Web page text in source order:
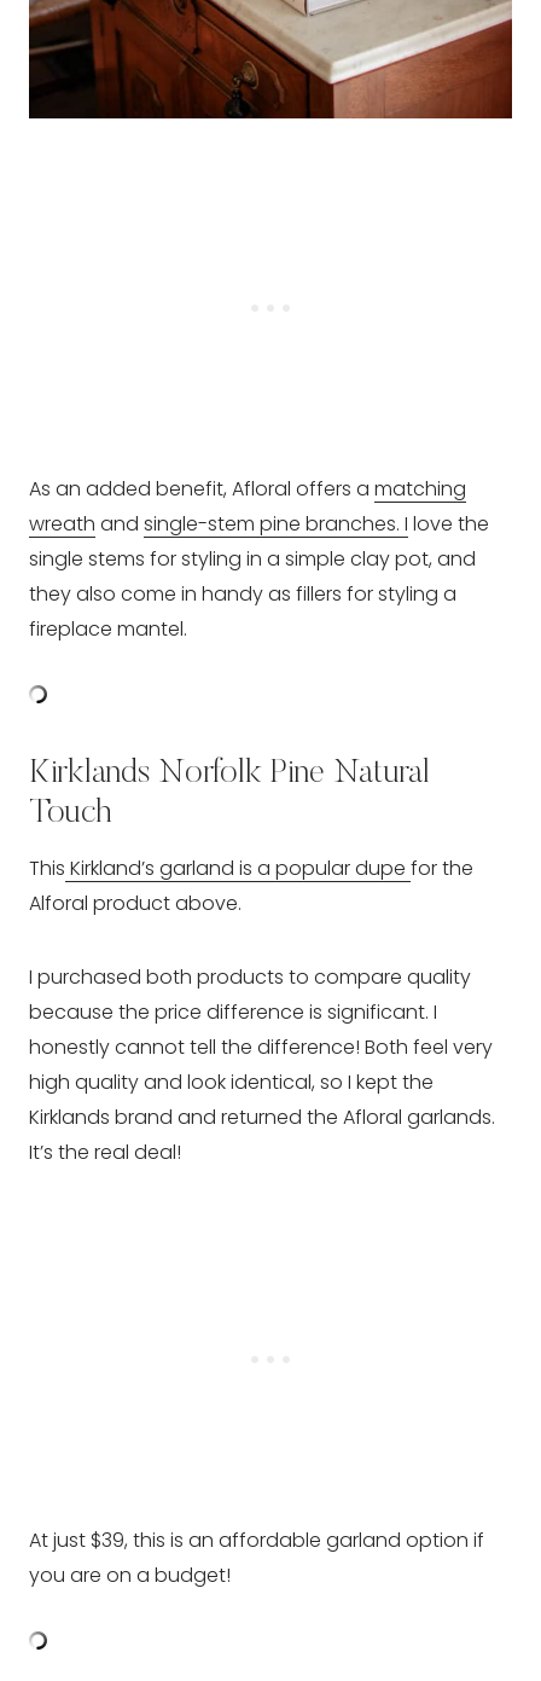
As an added benefit, Afloral offers a matching
wreath and single-stem pine branches. I love the
single stems for styling in a simple clay pot, and
they also come in handy as fillers for styling a
fireplace mantel.
Kirklands Norfolk Pine Natural
Touch
This Kirkland’s garland is a popular dupe for the
Alforal product above.
I purchased both products to compare quality
because the price difference is significant. I
honestly cannot tell the difference! Both feel very
high quality and look identical, so I kept the
Kirklands brand and returned the Afloral garlands.
It’s the real deal!
At just $39, this is an affordable garland option if
you are on a budget!